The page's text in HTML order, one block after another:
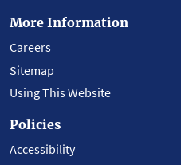
More Information
Careers
Sitemap
Using This Website
Policies
Accessibility